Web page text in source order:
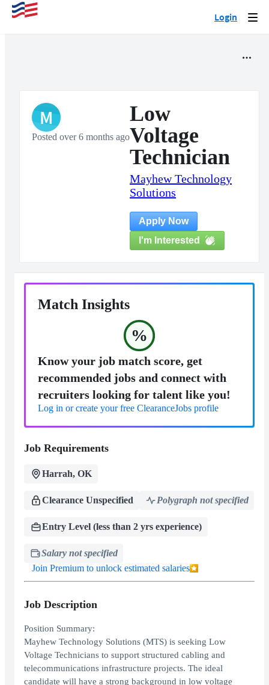
Login
M
Posted over 6 months ago
Low
Voltage
Technician
Mayhew Technology
Solutions
Apply Now
I'm Interested
Match Insights
%
Know your job match score, get
recommended jobs and connect with
recruiters looking for talent like you!
Log in or create your free ClearanceJobs profile
Job Requirements
Harrah, OK
Clearance Unspecified Polygraph not specified
Entry Level (less than 2 yrs experience)
Salary not specified
Join Premium to unlock estimated salaries
Job Description
Position Summary:
Mayhew Technology Solutions (MTS) is seeking Low
Voltage Technicians to support structured cabling and
telecommunications infrastructure projects. The ideal
candidate will have a strong background in low voltage